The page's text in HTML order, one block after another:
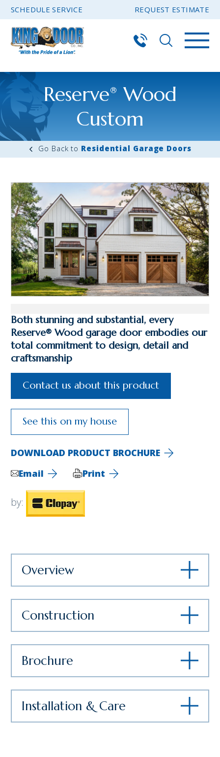
SCHEDULE SERVICE REQUEST ESTIMATE
Reserve® Wood
Custom
Residential Garage Doors
Both stunning and substantial, every
Reserve® Wood garage door embodies our
total commitment to design, detail and
craftsmanship
Contact us about this product
See this on my house
DOWNLOAD PRODUCT BROCHURE
Email
Print
by:
Overview
Construction
Brochure
Installation & Care